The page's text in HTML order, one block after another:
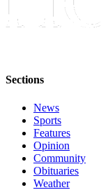
Sections
News
Sports
Features
Opinion
Community
Obituaries
Weather